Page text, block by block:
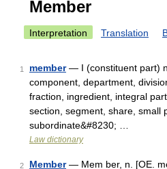
Member
Interpretation Translation
1 member— I (constituent part)
component, department,
fraction, ingredient, integral
section, segment, share, small
subordinate&#8230; …
Law dictionary
2 Member— Mem ber, n. [OE.